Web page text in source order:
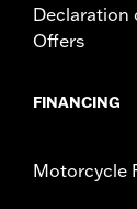
Declaration
Offers
FINANCING
Motorcycle